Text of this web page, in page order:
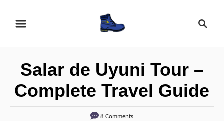
c
h
Salar de Uyuni Tour –
Complete Travel Guide
8 Comments